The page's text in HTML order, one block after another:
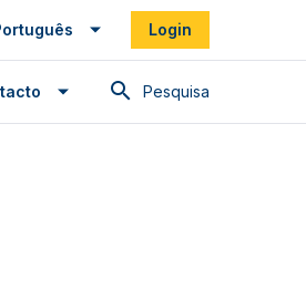
Login
Pesquisa